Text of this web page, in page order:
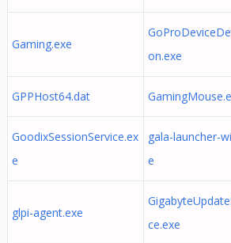
Gaming.exe
on.exe
GPPHost64.dat
GoodixSessionService.ex
e
gala-launcher-
e
glpi-agent.exe
ce.exe